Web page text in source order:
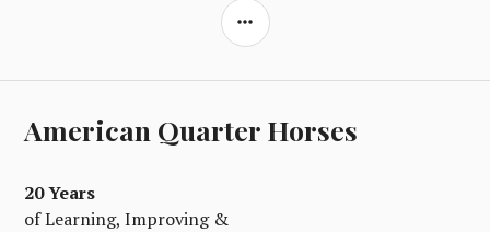
SIDEBAR
American Quarter Horses
20 Years
of Learning, Improving &